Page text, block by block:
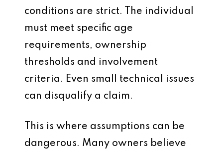
conditions are strict. The individual
must meet specific age
requirements, ownership
thresholds and involvement
criteria. Even small technical issues
can disqualify a claim.
This is where assumptions can be
dangerous. Many owners believe